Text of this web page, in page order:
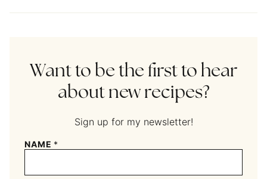
Want to be the first to hear
about new recipes?
Sign up for my newsletter!
NAME *